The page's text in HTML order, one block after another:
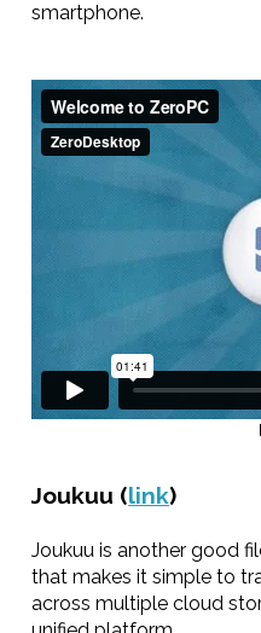
smartphone.
Joukuu (link)
Joukuu is another good
that makes it simple to
across multiple cloud